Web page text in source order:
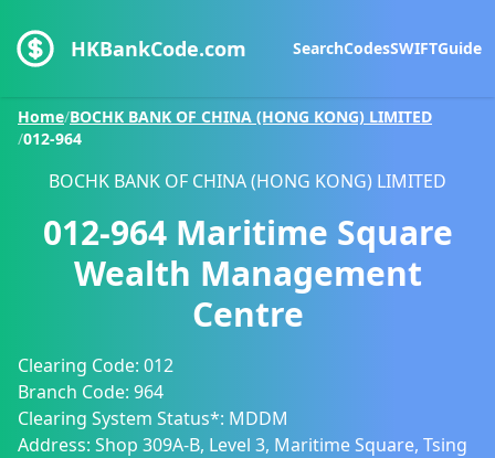
HKBankCode.com SearchCodesSWIFTGuide
Home/BOCHK BANK OF CHINA (HONG KONG) LIMITED
/012-964
BOCHK BANK OF CHINA (HONG KONG) LIMITED
012-964 Maritime Square
Wealth Management
Centre
Clearing Code: 012
Branch Code: 964
Clearing System Status*: MDDM
Address: Shop 309A-B, Level 3, Maritime Square, Tsing